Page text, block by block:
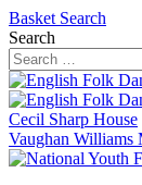
Basket Search
Search
Cecil Sharp House
Vaughan Williams